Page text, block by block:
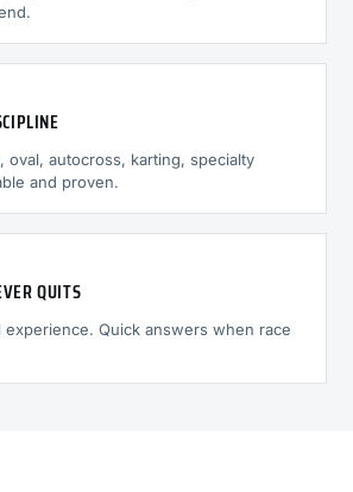
oval, autocross, karting, specialty
and proven.
QUITS
experience. Quick answers when race